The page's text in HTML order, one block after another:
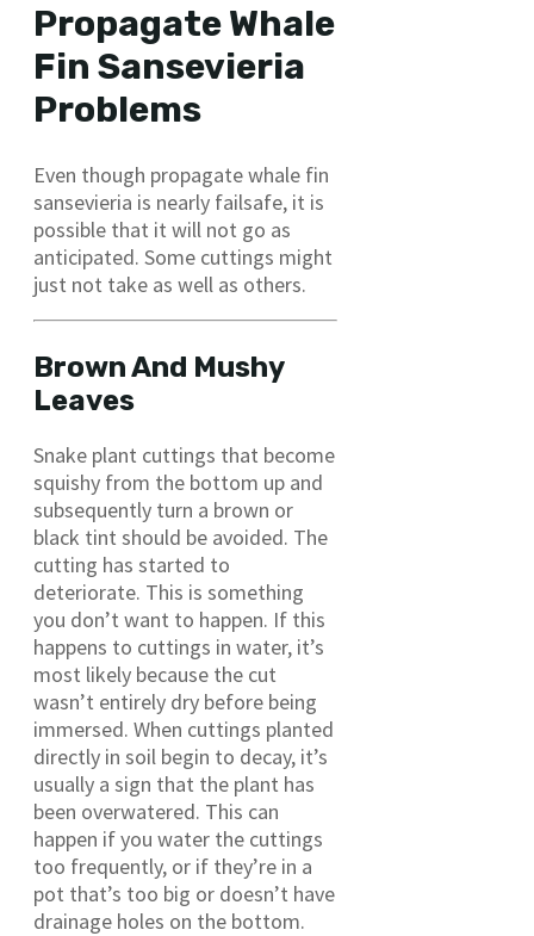
Propagate Whale
Fin Sansevieria
Problems
Even though propagate whale fin
sansevieria is nearly failsafe, it is
possible that it will not go as
anticipated. Some cuttings might
just not take as well as others.
Brown And Mushy
Leaves
Snake plant cuttings that become
squishy from the bottom up and
subsequently turn a brown or
black tint should be avoided. The
cutting has started to
deteriorate. This is something
you don’t want to happen. If this
happens to cuttings in water, it’s
most likely because the cut
wasn’t entirely dry before being
immersed. When cuttings planted
directly in soil begin to decay, it’s
usually a sign that the plant has
been overwatered. This can
happen if you water the cuttings
too frequently, or if they’re in a
pot that’s too big or doesn’t have
drainage holes on the bottom.